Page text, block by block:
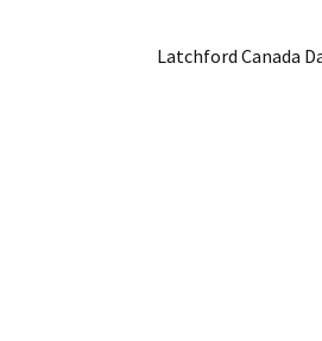
Latchford Canada